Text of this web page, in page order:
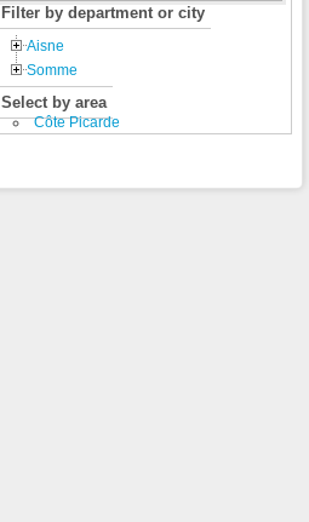
Filter by department or city
Aisne
Somme
Select by area
Côte Picarde